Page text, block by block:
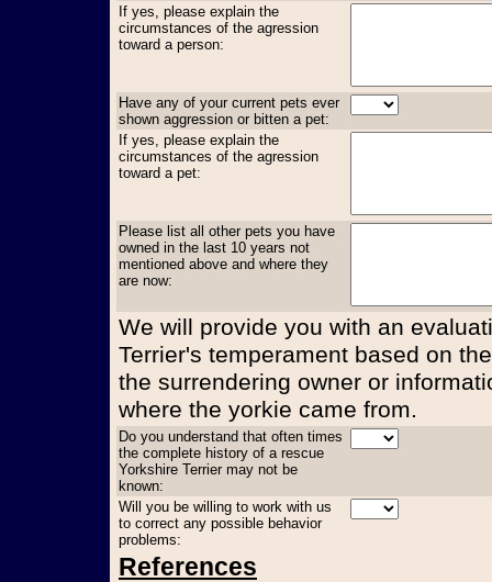
If yes, please explain the
circumstances of the agression
toward a person:
Have any of your current pets ever
shown aggression or bitten a pet:
If yes, please explain the
circumstances of the agression
toward a pet:
Please list all other pets you have
owned in the last 10 years not
mentioned above and where they
are now:
We will provide you with an
Terrier's temperament based on
the surrendering owner or
where the yorkie came from.
Do you understand that often times
the complete history of a rescue
Yorkshire Terrier may not be
known:
Will you be willing to work with us
to correct any possible behavior
problems:
References